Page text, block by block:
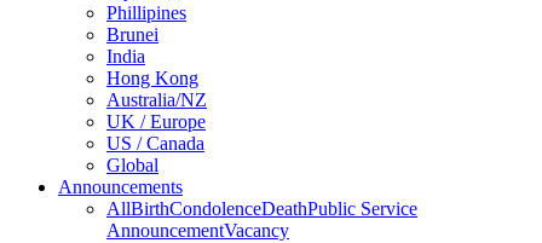
Phillipines
Brunei
India
Hong Kong
Australia/NZ
UK / Europe
US / Canada
Global
Announcements
AllBirthCondolenceDeathPublic Service
AnnouncementVacancy